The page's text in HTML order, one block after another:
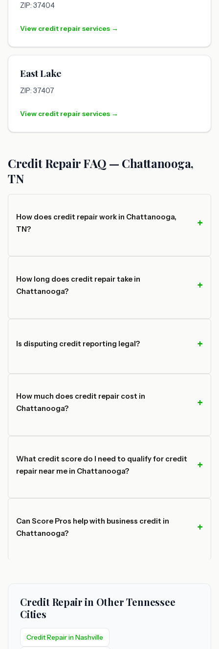
ZIP: 37404
View credit repair services →
East Lake
ZIP: 37407
View credit repair services →
Credit Repair FAQ — Chattanooga,
TN
How does credit repair work in Chattanooga,
TN?
How long does credit repair take in
Chattanooga?
Is disputing credit reporting legal?
How much does credit repair cost in
Chattanooga?
What credit score do I need to qualify for credit
repair near me in Chattanooga?
Can Score Pros help with business credit in
Chattanooga?
Credit Repair in Other Tennessee
Cities
Credit Repair in Nashville